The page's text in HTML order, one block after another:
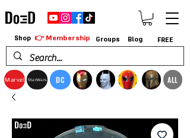
Marvel StarWars DC ALL
Shop 👉 Membership Groups Blog FREE